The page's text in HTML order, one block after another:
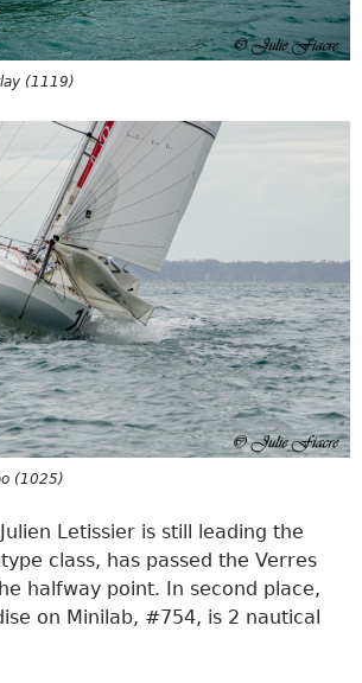
(1119)
(1025)
Julien Letissier is still leading the
class, has passed the Verres
halfway point. In second place,
on Minilab, #754, is 2 nautical